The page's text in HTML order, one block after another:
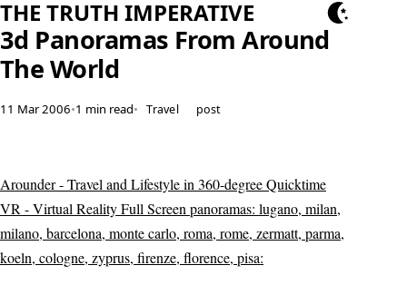
THE TRUTH IMPERATIVE
3d Panoramas From Around
The World
11 Mar 2006•1 min read• Travel post
Arounder - Travel and Lifestyle in 360-degree Quicktime
VR - Virtual Reality Full Screen panoramas: lugano, milan,
milano, barcelona, monte carlo, roma, rome, zermatt, parma,
koeln, cologne, zyprus, firenze, florence, pisa: